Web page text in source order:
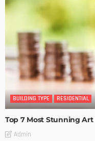
BUILDING TYPE RESIDENTIAL
Top 7 Most Stunning
Admin